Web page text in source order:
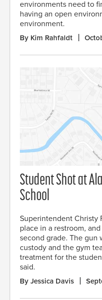
environments need to
having an open
environment.
By Kim Rahfaldt
Student Shot at
School
Superintendent Christy
place in a restroom,
second grade. The gun
custody and the gym
treatment for the
said.
By Jessica Davis